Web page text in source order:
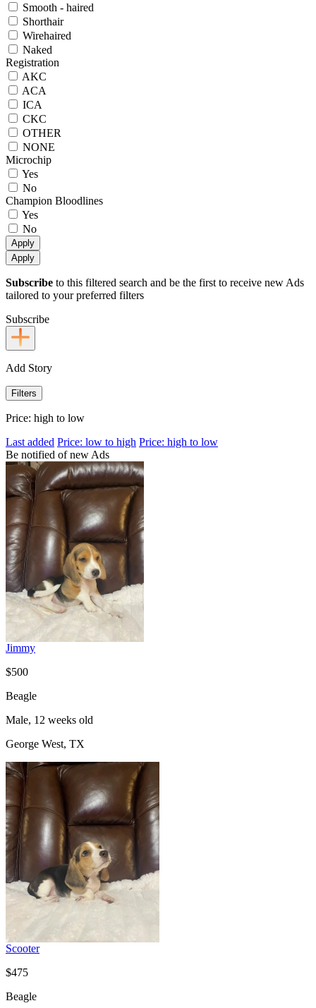
Smooth - haired
Shorthair
Wirehaired
Naked
Registration
AKC
ACA
ICA
CKC
OTHER
NONE
Microchip
Yes
No
Champion Bloodlines
Yes
No
Apply
Apply
Subscribe to this filtered search and be the first to receive new Ads
tailored to your preferred filters
Subscribe
Add Story
Filters
Price: high to low
Last added Price: low to high Price: high to low
Be notified of new Ads
Jimmy
$500
Beagle
Male, 12 weeks old
George West, TX
Scooter
$475
Beagle